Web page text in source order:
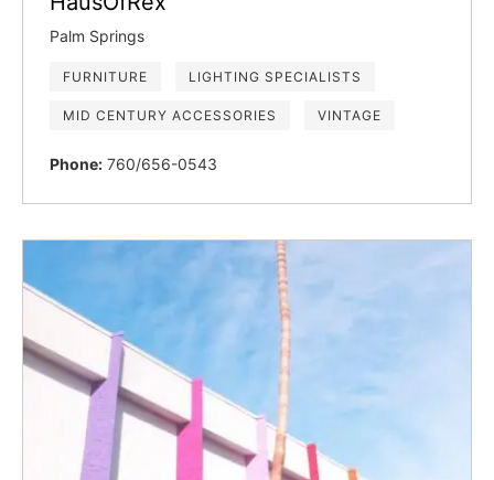
Palm Springs
FURNITURE LIGHTING SPECIALISTS
MID CENTURY ACCESSORIES VINTAGE
Phone: 760/656-0543